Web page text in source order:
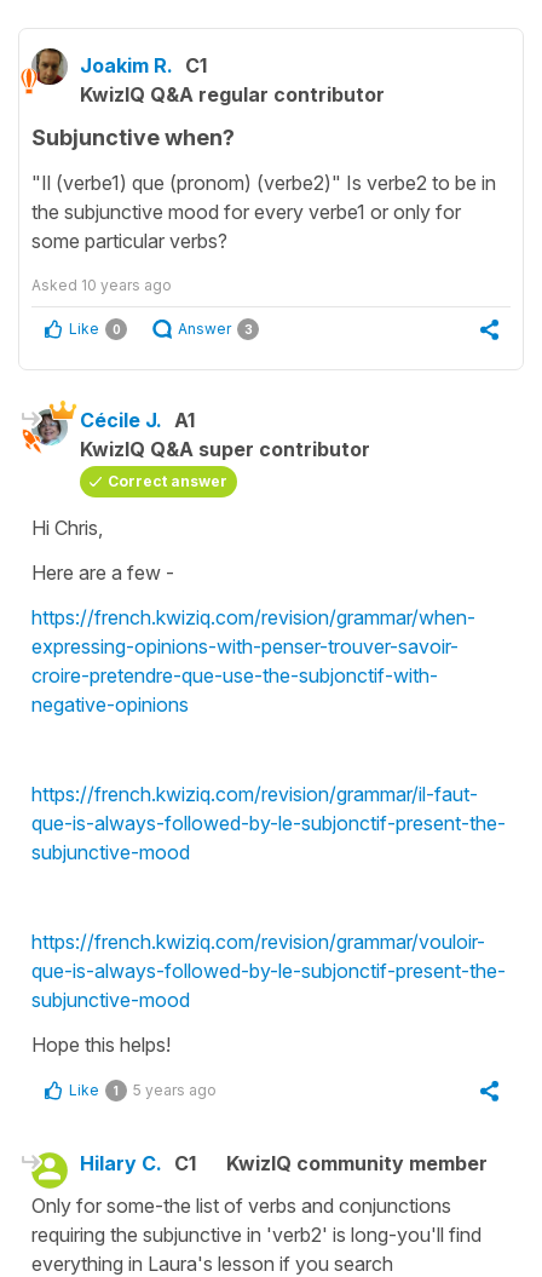
Joakim R. C1
KwizIQ Q&A regular contributor
Subjunctive when?
"Il (verbe1) que (pronom) (verbe2)" Is verbe2 to be in
the subjunctive mood for every verbe1 or only for
some particular verbs?
Asked 10 years ago
Like 0 Answer 3
Cécile J. A1
KwizIQ Q&A super contributor
Correct answer
Hi Chris,
Here are a few -
https://french.kwiziq.com/revision/grammar/when-
expressing-opinions-with-penser-trouver-savoir-
croire-pretendre-que-use-the-subjonctif-with-
negative-opinions
https://french.kwiziq.com/revision/grammar/il-faut-
que-is-always-followed-by-le-subjonctif-present-the-
subjunctive-mood
https://french.kwiziq.com/revision/grammar/vouloir-
que-is-always-followed-by-le-subjonctif-present-the-
subjunctive-mood
Hope this helps!
Like 1 5 years ago
Hilary C. C1
KwizIQ community member
Only for some-the list of verbs and conjunctions
requiring the subjunctive in 'verb2' is long-you'll find
everything in Laura's lesson if you search